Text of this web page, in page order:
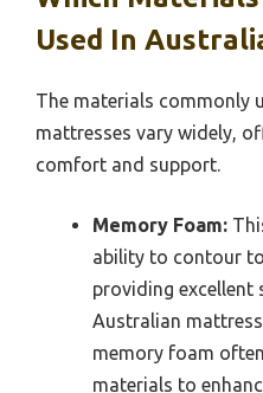
Used In
The materials commonly
mattresses vary widely,
comfort and support.
Memory Foam:
ability to contour
providing excellent
Australian
memory foam
materials to